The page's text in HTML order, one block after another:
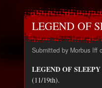
LEGEND OF
Submitted by Morbus Iff
LEGEND OF
(11/19th).